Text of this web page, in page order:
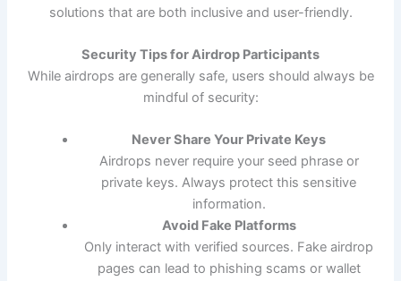
solutions that are both inclusive and user-friendly.
Security Tips for Airdrop Participants
While airdrops are generally safe, users should always be
mindful of security:
Never Share Your Private Keys
Airdrops never require your seed phrase or
private keys. Always protect this sensitive
information.
Avoid Fake Platforms
Only interact with verified sources. Fake airdrop
pages can lead to phishing scams or wallet